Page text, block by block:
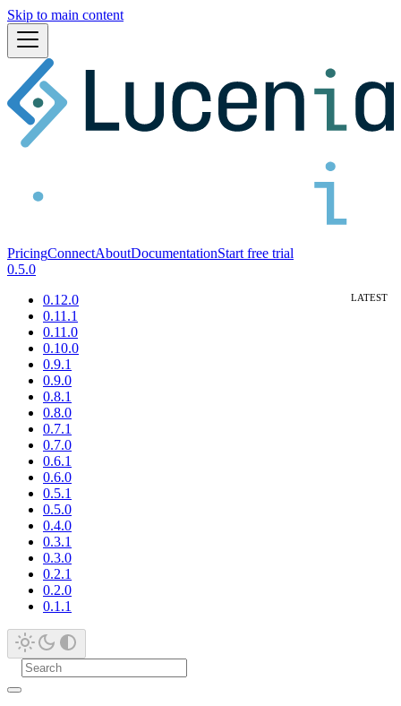
Skip to main content
PricingConnectAboutDocumentationStart free trial
0.5.0
0.12.0
0.11.1
0.11.0
0.10.0
0.9.1
0.9.0
0.8.1
0.8.0
0.7.1
0.7.0
0.6.1
0.6.0
0.5.1
0.5.0
0.4.0
0.3.1
0.3.0
0.2.1
0.2.0
0.1.1